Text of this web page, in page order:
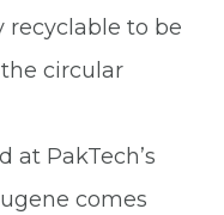
recyclable to be
circular
at PakTech’s
comes